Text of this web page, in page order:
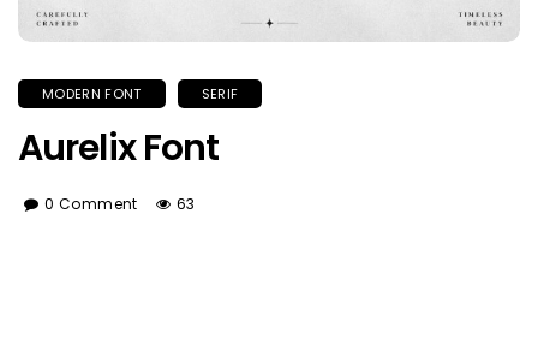
MODERN FONT SERIF
Aurelix Font
0 Comment 63